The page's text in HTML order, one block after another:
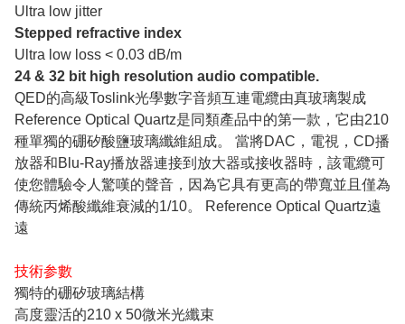
Ultra low jitter
Stepped refractive index
Ultra low loss < 0.03 dB/m
24 & 32 bit high resolution audio compatible.
QED的高級Toslink光學數字音頻互連電纜由真玻璃製成
Reference Optical Quartz是同類產品中的第一款，它由210
種單獨的硼矽酸鹽玻璃纖維組成。 當將DAC，電視，CD播
放器和Blu-Ray播放器連接到放大器或接收器時，該電纜可
使您體驗令人驚嘆的聲音，因為它具有更高的帶寬並且僅為
傳統丙烯酸纖維衰減的1/10。 Reference Optical Quartz遠
遠
技術参數
獨特的硼矽玻璃結構
高度靈活的210 x 50微米光纖束